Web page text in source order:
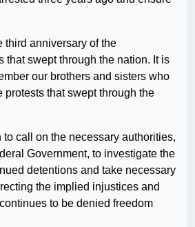
third anniversary of the
that swept through the nation. It is
our brothers and sisters who
protests that swept through the
to call on the necessary authorities,
Government, to investigate the
detentions and take necessary
the implied injustices and
to be denied freedom